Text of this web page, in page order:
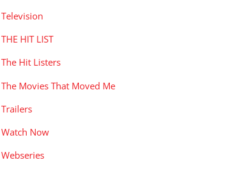
Television
THE HIT LIST
The Hit Listers
The Movies That Moved Me
Trailers
Watch Now
Webseries